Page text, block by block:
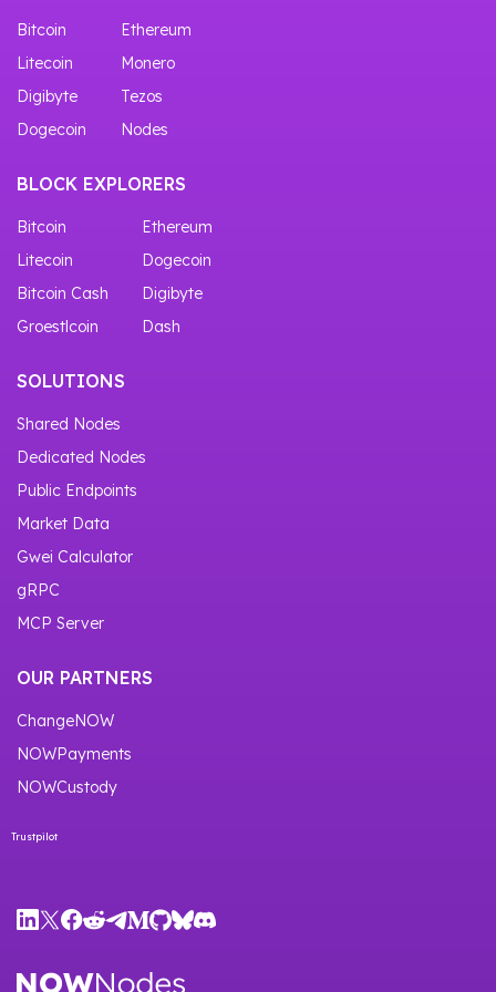
Bitcoin
Ethereum
Litecoin
Monero
Digibyte
Tezos
Dogecoin
Nodes
BLOCK EXPLORERS
Bitcoin
Ethereum
Litecoin
Dogecoin
Bitcoin Cash
Digibyte
Groestlcoin
Dash
SOLUTIONS
Shared Nodes
Dedicated Nodes
Public Endpoints
Market Data
Gwei Calculator
gRPC
MCP Server
OUR PARTNERS
ChangeNOW
NOWPayments
NOWCustody
Trustpilot